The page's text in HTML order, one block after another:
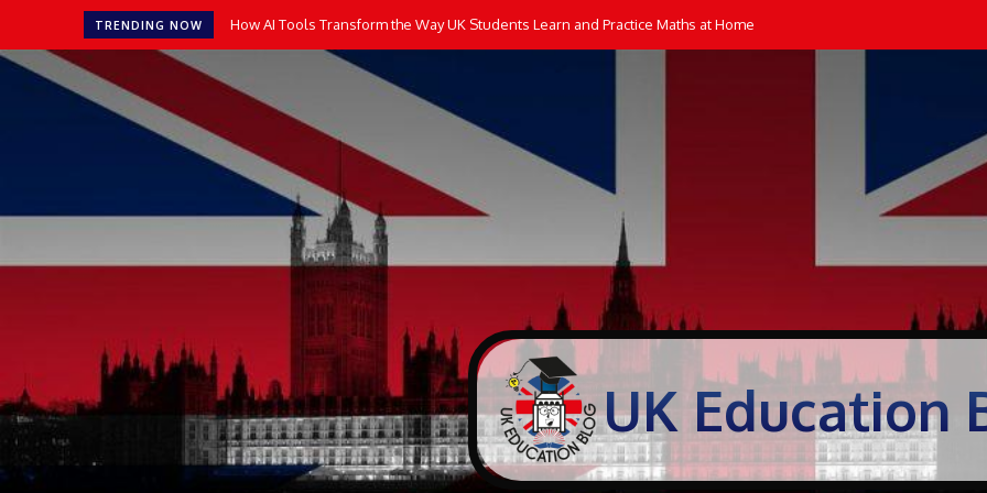
TRENDING NOW How AI Tools Transform the Way UK Students Learn and Practice Maths at Home
14 Top-Rated Math Apps for Kids
UK Education